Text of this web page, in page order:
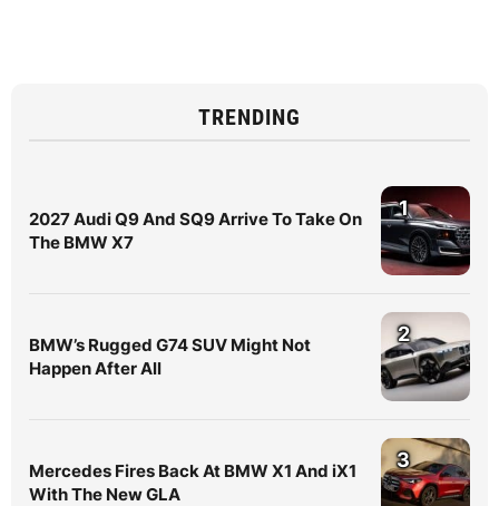
TRENDING
2027 Audi Q9 And SQ9 Arrive To Take On
The BMW X7
1
BMW’s Rugged G74 SUV Might Not
Happen After All
2
Mercedes Fires Back At BMW X1 And iX1
With The New GLA
3